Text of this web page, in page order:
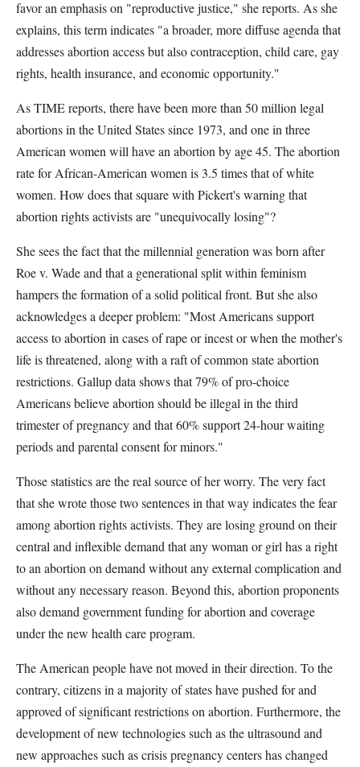
favor an emphasis on "reproductive justice," she reports. As she
explains, this term indicates "a broader, more diffuse agenda that
addresses abortion access but also contraception, child care, gay
rights, health insurance, and economic opportunity."
As TIME reports, there have been more than 50 million legal
abortions in the United States since 1973, and one in three
American women will have an abortion by age 45. The abortion
rate for African-American women is 3.5 times that of white
women. How does that square with Pickert's warning that
abortion rights activists are "unequivocally losing"?
She sees the fact that the millennial generation was born after
Roe v. Wade and that a generational split within feminism
hampers the formation of a solid political front. But she also
acknowledges a deeper problem: "Most Americans support
access to abortion in cases of rape or incest or when the mother's
life is threatened, along with a raft of common state abortion
restrictions. Gallup data shows that 79% of pro-choice
Americans believe abortion should be illegal in the third
trimester of pregnancy and that 60% support 24-hour waiting
periods and parental consent for minors."
Those statistics are the real source of her worry. The very fact
that she wrote those two sentences in that way indicates the fear
among abortion rights activists. They are losing ground on their
central and inflexible demand that any woman or girl has a right
to an abortion on demand without any external complication and
without any necessary reason. Beyond this, abortion proponents
also demand government funding for abortion and coverage
under the new health care program.
The American people have not moved in their direction. To the
contrary, citizens in a majority of states have pushed for and
approved of significant restrictions on abortion. Furthermore, the
development of new technologies such as the ultrasound and
new approaches such as crisis pregnancy centers has changed